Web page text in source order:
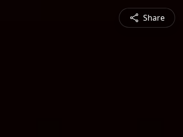
Share